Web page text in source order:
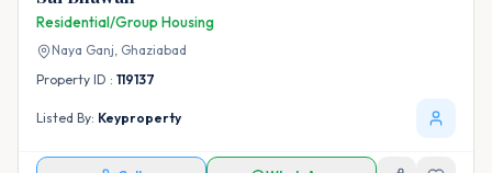
Residential/Group Housing
Naya Ganj, Ghaziabad
Property ID : 119137
Listed By: Keyproperty